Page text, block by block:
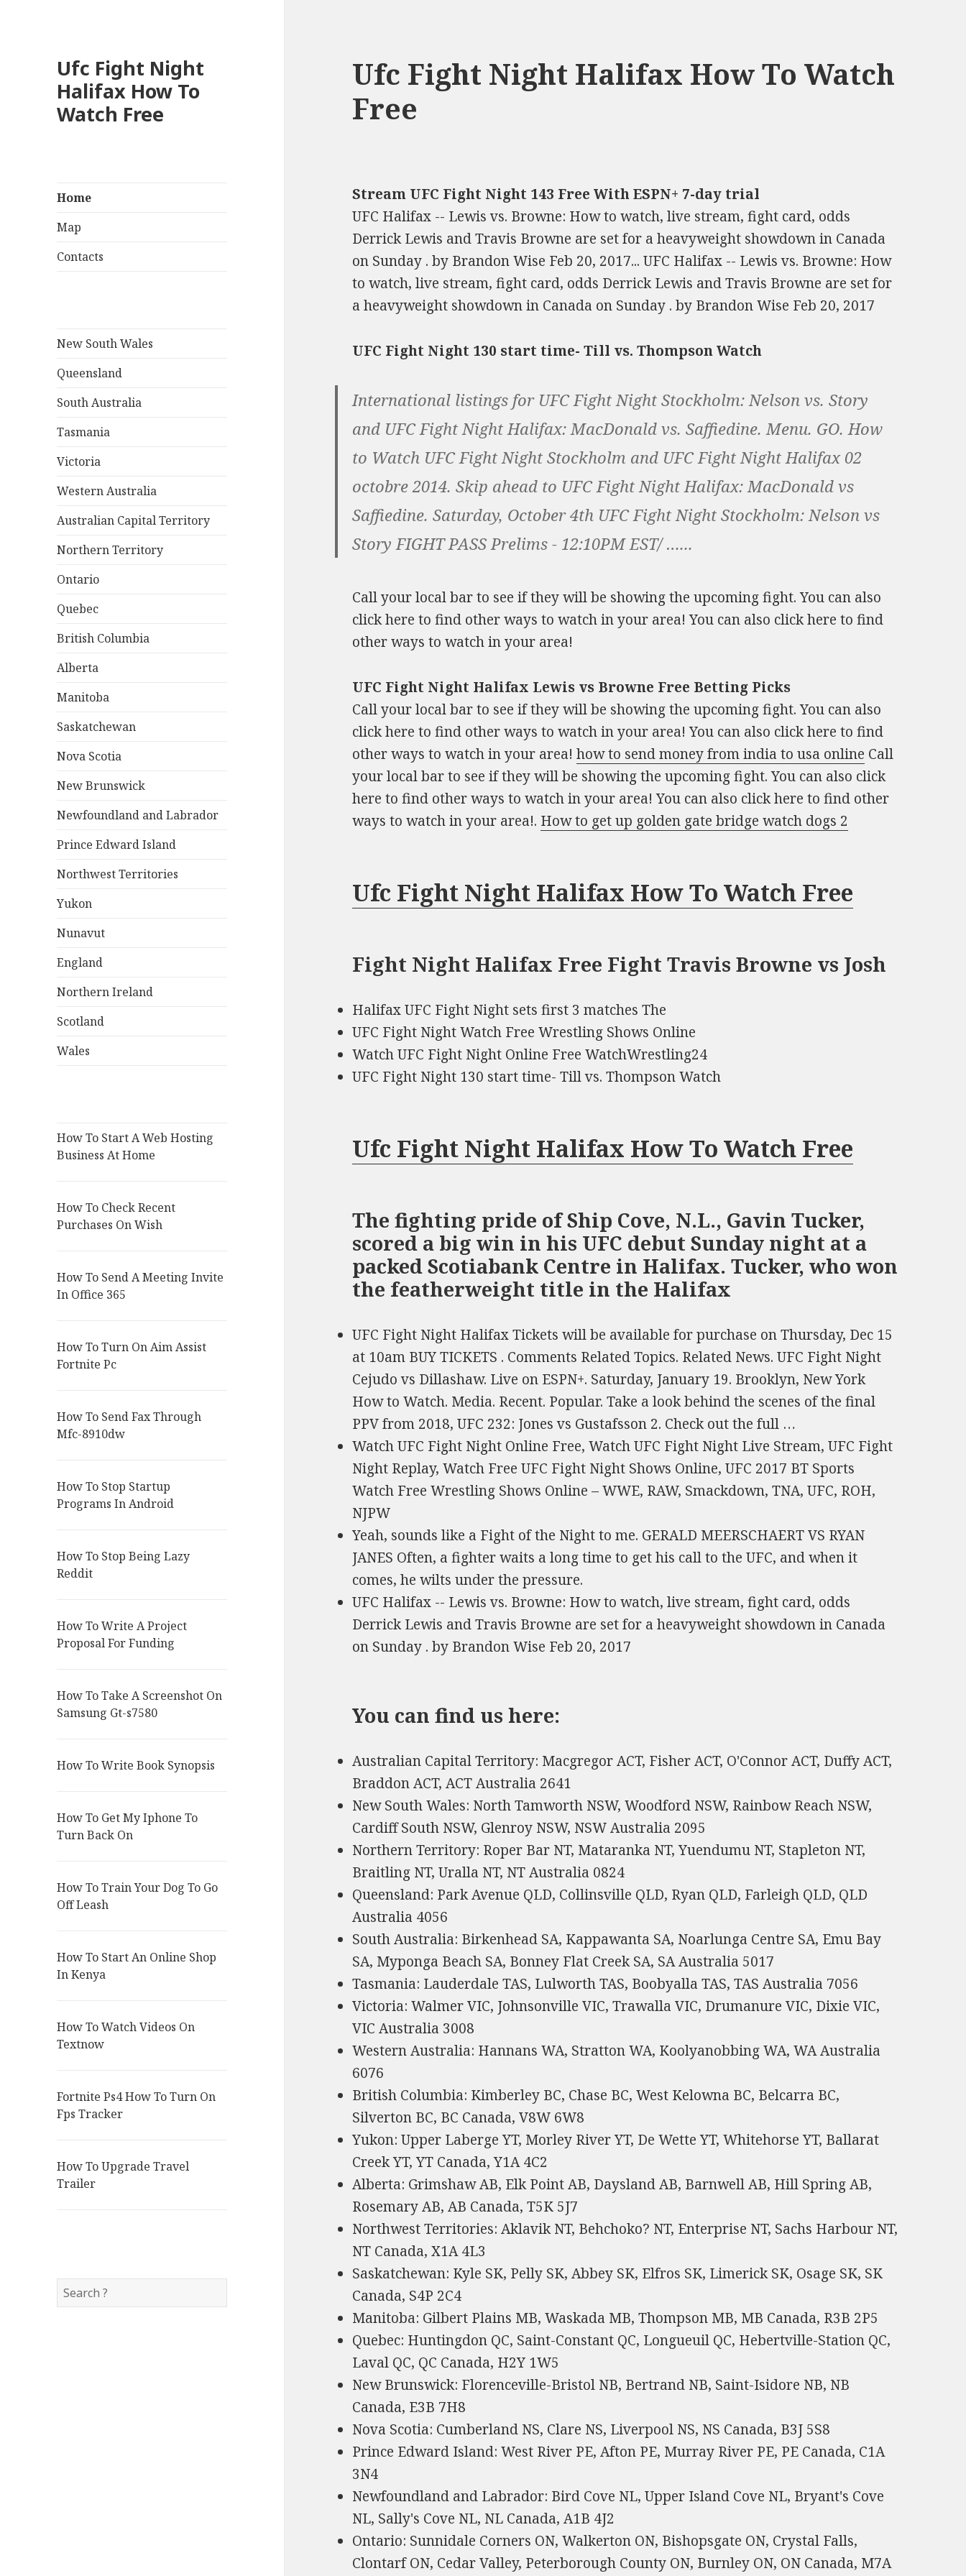
Ufc Fight Night
Halifax How To
Watch Free
Home
Map
Contacts
New South Wales
Queensland
South Australia
Tasmania
Victoria
Western Australia
Australian Capital Territory
Northern Territory
Ontario
Quebec
British Columbia
Alberta
Manitoba
Saskatchewan
Nova Scotia
New Brunswick
Newfoundland and Labrador
Prince Edward Island
Northwest Territories
Yukon
Nunavut
England
Northern Ireland
Scotland
Wales
How To Start A Web Hosting
Business At Home
How To Check Recent
Purchases On Wish
How To Send A Meeting Invite
In Office 365
How To Turn On Aim Assist
Fortnite Pc
How To Send Fax Through
Mfc-8910dw
How To Stop Startup
Programs In Android
How To Stop Being Lazy
Reddit
How To Write A Project
Proposal For Funding
How To Take A Screenshot On
Samsung Gt-s7580
How To Write Book Synopsis
How To Get My Iphone To
Turn Back On
How To Train Your Dog To Go
Off Leash
How To Start An Online Shop
In Kenya
How To Watch Videos On
Textnow
Fortnite Ps4 How To Turn On
Fps Tracker
How To Upgrade Travel
Trailer
Ufc Fight Night Halifax How To Watch
Free
Stream UFC Fight Night 143 Free With ESPN+ 7-day trial
UFC Halifax -- Lewis vs. Browne: How to watch, live stream, fight card, odds
Derrick Lewis and Travis Browne are set for a heavyweight showdown in Canada
on Sunday . by Brandon Wise Feb 20, 2017... UFC Halifax -- Lewis vs. Browne: How
to watch, live stream, fight card, odds Derrick Lewis and Travis Browne are set for
a heavyweight showdown in Canada on Sunday . by Brandon Wise Feb 20, 2017
UFC Fight Night 130 start time- Till vs. Thompson Watch
International listings for UFC Fight Night Stockholm: Nelson vs. Story
and UFC Fight Night Halifax: MacDonald vs. Saffiedine. Menu. GO. How
to Watch UFC Fight Night Stockholm and UFC Fight Night Halifax 02
octobre 2014. Skip ahead to UFC Fight Night Halifax: MacDonald vs
Saffiedine. Saturday, October 4th UFC Fight Night Stockholm: Nelson vs
Story FIGHT PASS Prelims - 12:10PM EST/ …...
Call your local bar to see if they will be showing the upcoming fight. You can also
click here to find other ways to watch in your area! You can also click here to find
other ways to watch in your area!
UFC Fight Night Halifax Lewis vs Browne Free Betting Picks
Call your local bar to see if they will be showing the upcoming fight. You can also
click here to find other ways to watch in your area! You can also click here to find
other ways to watch in your area!how to send money from india to usa online Call
your local bar to see if they will be showing the upcoming fight. You can also click
here to find other ways to watch in your area! You can also click here to find other
ways to watch in your area!. How to get up golden gate bridge watch dogs 2
Ufc Fight Night Halifax How To Watch Free
Fight Night Halifax Free Fight Travis Browne vs Josh
Halifax UFC Fight Night sets first 3 matches The
UFC Fight Night Watch Free Wrestling Shows Online
Watch UFC Fight Night Online Free WatchWrestling24
UFC Fight Night 130 start time- Till vs. Thompson Watch
Ufc Fight Night Halifax How To Watch Free
The fighting pride of Ship Cove, N.L., Gavin Tucker,
scored a big win in his UFC debut Sunday night at a
packed Scotiabank Centre in Halifax. Tucker, who won
the featherweight title in the Halifax
UFC Fight Night Halifax Tickets will be available for purchase on Thursday, Dec 15
at 10am BUY TICKETS . Comments Related Topics. Related News. UFC Fight Night
Cejudo vs Dillashaw. Live on ESPN+. Saturday, January 19. Brooklyn, New York
How to Watch. Media. Recent. Popular. Take a look behind the scenes of the final
PPV from 2018, UFC 232: Jones vs Gustafsson 2. Check out the full …
Watch UFC Fight Night Online Free, Watch UFC Fight Night Live Stream, UFC Fight
Night Replay, Watch Free UFC Fight Night Shows Online, UFC 2017 BT Sports
Watch Free Wrestling Shows Online – WWE, RAW, Smackdown, TNA, UFC, ROH,
NJPW
Yeah, sounds like a Fight of the Night to me. GERALD MEERSCHAERT VS RYAN
JANES Often, a fighter waits a long time to get his call to the UFC, and when it
comes, he wilts under the pressure.
UFC Halifax -- Lewis vs. Browne: How to watch, live stream, fight card, odds
Derrick Lewis and Travis Browne are set for a heavyweight showdown in Canada
on Sunday . by Brandon Wise Feb 20, 2017
You can find us here:
Australian Capital Territory: Macgregor ACT, Fisher ACT, O'Connor ACT, Duffy ACT,
Braddon ACT, ACT Australia 2641
New South Wales: North Tamworth NSW, Woodford NSW, Rainbow Reach NSW,
Cardiff South NSW, Glenroy NSW, NSW Australia 2095
Northern Territory: Roper Bar NT, Mataranka NT, Yuendumu NT, Stapleton NT,
Braitling NT, Uralla NT, NT Australia 0824
Queensland: Park Avenue QLD, Collinsville QLD, Ryan QLD, Farleigh QLD, QLD
Australia 4056
South Australia: Birkenhead SA, Kappawanta SA, Noarlunga Centre SA, Emu Bay
SA, Myponga Beach SA, Bonney Flat Creek SA, SA Australia 5017
Tasmania: Lauderdale TAS, Lulworth TAS, Boobyalla TAS, TAS Australia 7056
Victoria: Walmer VIC, Johnsonville VIC, Trawalla VIC, Drumanure VIC, Dixie VIC,
VIC Australia 3008
Western Australia: Hannans WA, Stratton WA, Koolyanobbing WA, WA Australia
6076
British Columbia: Kimberley BC, Chase BC, West Kelowna BC, Belcarra BC,
Silverton BC, BC Canada, V8W 6W8
Yukon: Upper Laberge YT, Morley River YT, De Wette YT, Whitehorse YT, Ballarat
Creek YT, YT Canada, Y1A 4C2
Alberta: Grimshaw AB, Elk Point AB, Daysland AB, Barnwell AB, Hill Spring AB,
Rosemary AB, AB Canada, T5K 5J7
Northwest Territories: Aklavik NT, Behchoko? NT, Enterprise NT, Sachs Harbour NT,
NT Canada, X1A 4L3
Saskatchewan: Kyle SK, Pelly SK, Abbey SK, Elfros SK, Limerick SK, Osage SK, SK
Canada, S4P 2C4
Manitoba: Gilbert Plains MB, Waskada MB, Thompson MB, MB Canada, R3B 2P5
Quebec: Huntingdon QC, Saint-Constant QC, Longueuil QC, Hebertville-Station QC,
Laval QC, QC Canada, H2Y 1W5
New Brunswick: Florenceville-Bristol NB, Bertrand NB, Saint-Isidore NB, NB
Canada, E3B 7H8
Nova Scotia: Cumberland NS, Clare NS, Liverpool NS, NS Canada, B3J 5S8
Prince Edward Island: West River PE, Afton PE, Murray River PE, PE Canada, C1A
3N4
Newfoundland and Labrador: Bird Cove NL, Upper Island Cove NL, Bryant's Cove
NL, Sally's Cove NL, NL Canada, A1B 4J2
Ontario: Sunnidale Corners ON, Walkerton ON, Bishopsgate ON, Crystal Falls,
Clontarf ON, Cedar Valley, Peterborough County ON, Burnley ON, ON Canada, M7A